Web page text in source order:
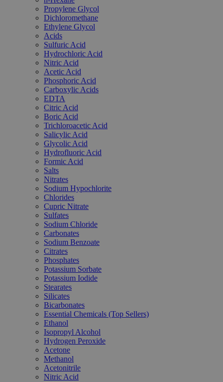
Propylene Glycol
Dichloromethane
Ethylene Glycol
Acids
Sulfuric Acid
Hydrochloric Acid
Nitric Acid
Acetic Acid
Phosphoric Acid
Carboxylic Acids
EDTA
Citric Acid
Boric Acid
Trichloroacetic Acid
Salicylic Acid
Glycolic Acid
Hydrofluoric Acid
Formic Acid
Salts
Nitrates
Sodium Hypochlorite
Chlorides
Cupric Nitrate
Sulfates
Sodium Chloride
Carbonates
Sodium Benzoate
Citrates
Phosphates
Potassium Sorbate
Potassium Iodide
Stearates
Silicates
Bicarbonates
Essential Chemicals (Top Sellers)
Ethanol
Isopropyl Alcohol
Hydrogen Peroxide
Acetone
Methanol
Acetonitrile
Nitric Acid